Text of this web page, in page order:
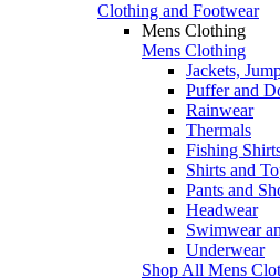
Clothing and Footwear
Mens Clothing
Mens Clothing
Jackets,
Puffer and
Rainwear
Thermals
Fishing
Shirts and
Pants and
Headwear
Swimwear
Underwear
Shop All Mens